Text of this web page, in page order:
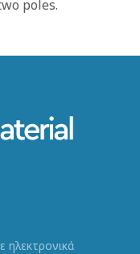
poles.
ηλεκτρονικά